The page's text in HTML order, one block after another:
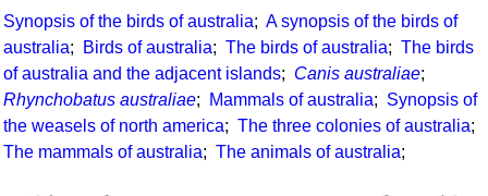
Synopsis of the birds of australia; A synopsis of the birds of
australia; Birds of australia; The birds of australia; The birds
of australia and the adjacent islands; Canis australiae;
Rhynchobatus australiae; Mammals of australia; Synopsis of
the weasels of north america; The three colonies of australia;
The mammals of australia; The animals of australia;